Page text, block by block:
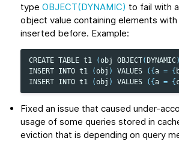
typeOBJECT(DYNAMIC) to fail with
object value containing elements with
inserted before. Example:
CREATE TABLE t1 (obj OBJECT(DYNAMIC
INSERT INTO t1 (obj ) VALUES ({a = {
INSERT INTO t1 (obj ) VALUES ({a = {
Fixed an issue that caused under-
usage of some queries stored in
eviction that is depending on query